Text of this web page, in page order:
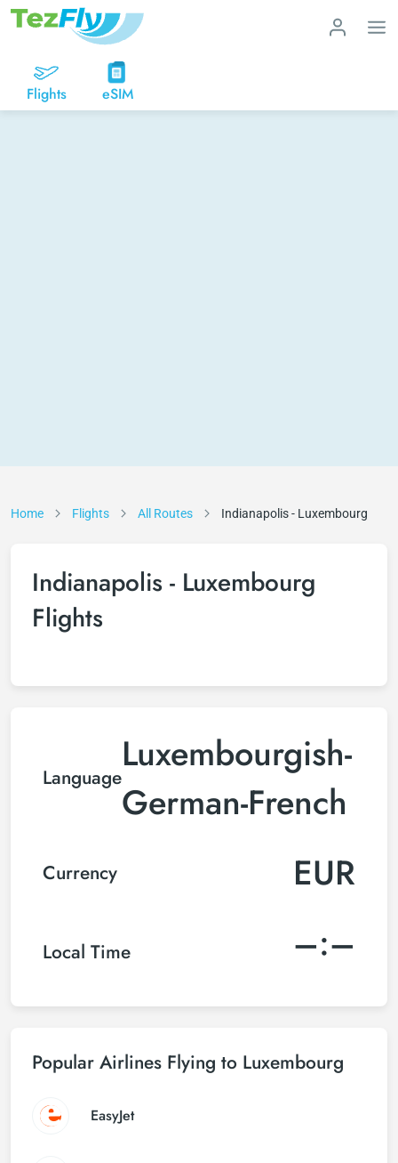
Flights eSIM
Home Flights All Routes Indianapolis - Luxembourg
Indianapolis - Luxembourg
Flights
LanguageLuxembourgish-
German-French
Currency EUR
Local Time –:–
Popular Airlines Flying to Luxembourg
EasyJet